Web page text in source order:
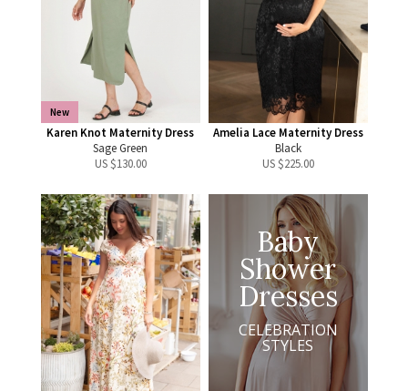
New
Karen Knot Maternity Dress
Sage Green
US $130.00
Amelia Lace Maternity Dress
Black
US $225.00
Baby
Shower
Dresses
CELEBRATION
STYLES